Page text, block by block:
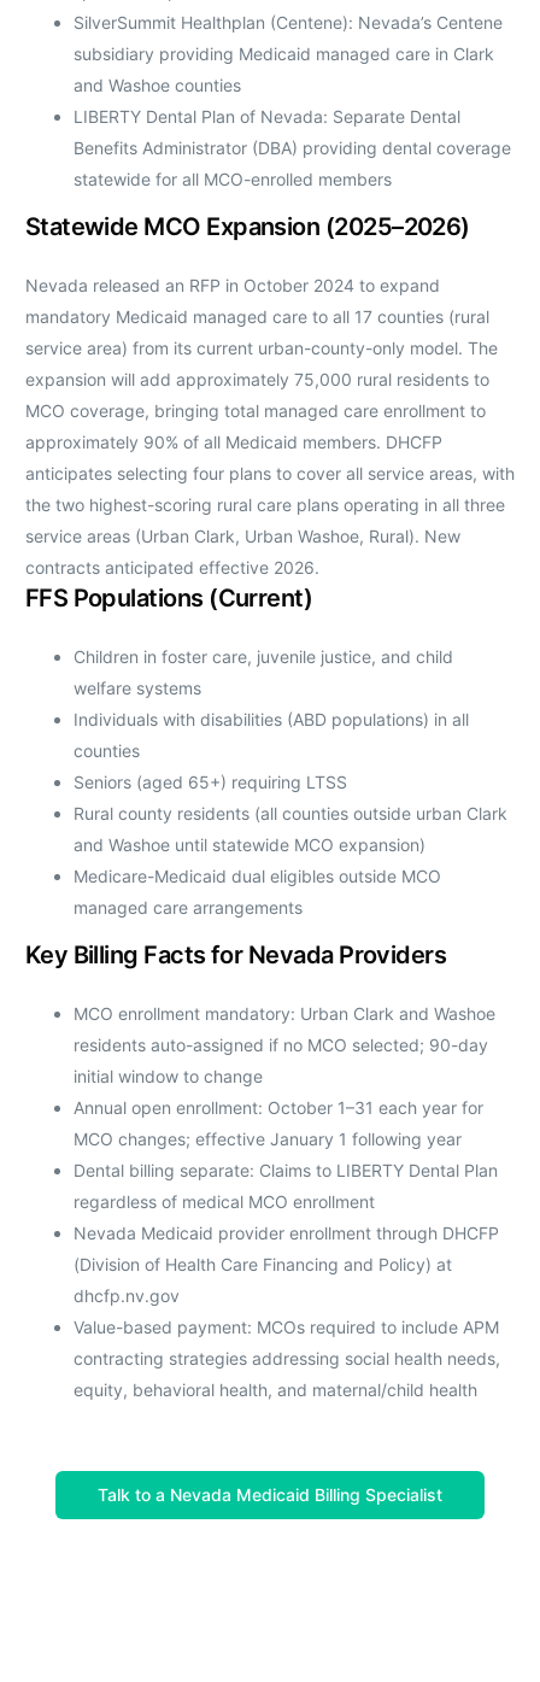
SilverSummit Healthplan (Centene): Nevada’s Centene
subsidiary providing Medicaid managed care in Clark
and Washoe counties
LIBERTY Dental Plan of Nevada: Separate Dental
Benefits Administrator (DBA) providing dental coverage
statewide for all MCO-enrolled members
Statewide MCO Expansion (2025–2026)
Nevada released an RFP in October 2024 to expand
mandatory Medicaid managed care to all 17 counties (rural
service area) from its current urban-county-only model. The
expansion will add approximately 75,000 rural residents to
MCO coverage, bringing total managed care enrollment to
approximately 90% of all Medicaid members. DHCFP
anticipates selecting four plans to cover all service areas, with
the two highest-scoring rural care plans operating in all three
service areas (Urban Clark, Urban Washoe, Rural). New
contracts anticipated effective 2026.
FFS Populations (Current)
Children in foster care, juvenile justice, and child
welfare systems
Individuals with disabilities (ABD populations) in all
counties
Seniors (aged 65+) requiring LTSS
Rural county residents (all counties outside urban Clark
and Washoe until statewide MCO expansion)
Medicare-Medicaid dual eligibles outside MCO
managed care arrangements
Key Billing Facts for Nevada Providers
MCO enrollment mandatory: Urban Clark and Washoe
residents auto-assigned if no MCO selected; 90-day
initial window to change
Annual open enrollment: October 1–31 each year for
MCO changes; effective January 1 following year
Dental billing separate: Claims to LIBERTY Dental Plan
regardless of medical MCO enrollment
Nevada Medicaid provider enrollment through DHCFP
(Division of Health Care Financing and Policy) at
dhcfp.nv.gov
Value-based payment: MCOs required to include APM
contracting strategies addressing social health needs,
equity, behavioral health, and maternal/child health
Talk to a Nevada Medicaid Billing Specialist